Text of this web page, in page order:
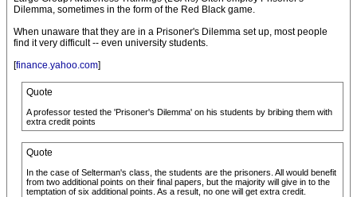
Dilemma, sometimes in the form of the Red Black game.
When unaware that they are in a Prisoner's Dilemma set up, most people
find it very difficult -- even university students.
[finance.yahoo.com]
Quote
A professor tested the 'Prisoner's Dilemma' on his students by bribing them with
extra credit points
Quote
In the case of Selterman's class, the students are the prisoners. All would benefit
from two additional points on their final papers, but the majority will give in to the
temptation of six additional points. As a result, no one will get extra credit.